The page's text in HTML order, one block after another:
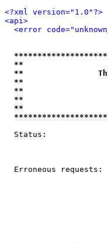
<?xml version="1.0"?>
<api>
<error
**
**                This
**
**
**
Status:
Erroneous requests: